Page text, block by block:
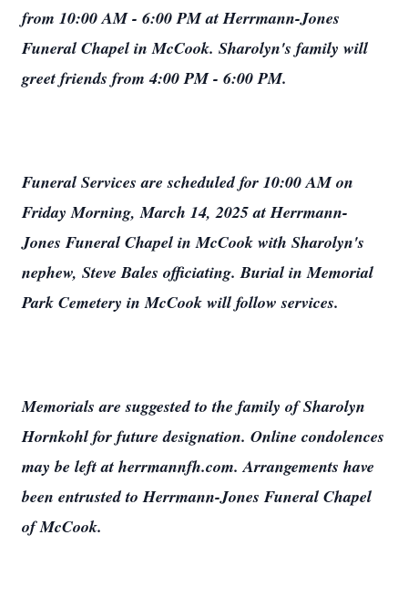
from 10:00 AM - 6:00 PM at Herrmann-Jones
Funeral Chapel in McCook. Sharolyn's family will
greet friends from 4:00 PM - 6:00 PM.
Funeral Services are scheduled for 10:00 AM on
Friday Morning, March 14, 2025 at Herrmann-
Jones Funeral Chapel in McCook with Sharolyn's
nephew, Steve Bales officiating. Burial in Memorial
Park Cemetery in McCook will follow services.
Memorials are suggested to the family of Sharolyn
Hornkohl for future designation. Online condolences
may be left at herrmannfh.com. Arrangements have
been entrusted to Herrmann-Jones Funeral Chapel
of McCook.